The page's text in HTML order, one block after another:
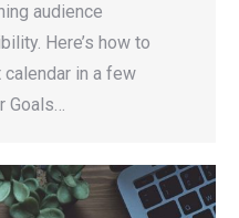
audience
Here’s how to
in a few
Goals…